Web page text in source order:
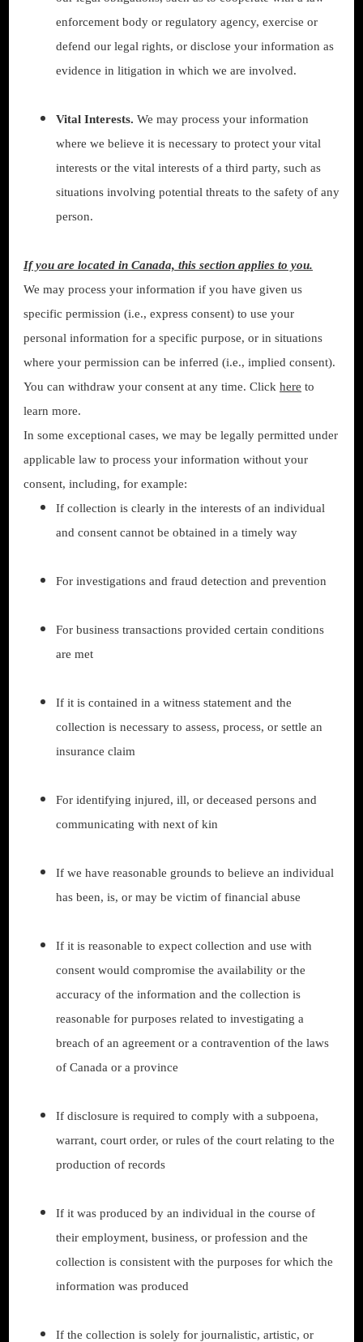
enforcement body or regulatory agency, exercise or
defend our legal rights, or disclose your information as
evidence in litigation in which we are involved.
Vital Interests. We may process your information
where we believe it is necessary to protect your vital
interests or the vital interests of a third party, such as
situations involving potential threats to the safety of any
person.
If you are located in Canada, this section applies to you.
We may process your information if you have given us
specific permission (i.e., express consent) to use your
personal information for a specific purpose, or in situations
where your permission can be inferred (i.e., implied consent).
You can withdraw your consent at any time. Click here to
learn more.
In some exceptional cases, we may be legally permitted under
applicable law to process your information without your
consent, including, for example:
If collection is clearly in the interests of an individual
and consent cannot be obtained in a timely way
For investigations and fraud detection and prevention
For business transactions provided certain conditions
are met
If it is contained in a witness statement and the
collection is necessary to assess, process, or settle an
insurance claim
For identifying injured, ill, or deceased persons and
communicating with next of kin
If we have reasonable grounds to believe an individual
has been, is, or may be victim of financial abuse
If it is reasonable to expect collection and use with
consent would compromise the availability or the
accuracy of the information and the collection is
reasonable for purposes related to investigating a
breach of an agreement or a contravention of the laws
of Canada or a province
If disclosure is required to comply with a subpoena,
warrant, court order, or rules of the court relating to the
production of records
If it was produced by an individual in the course of
their employment, business, or profession and the
collection is consistent with the purposes for which the
information was produced
If the collection is solely for journalistic, artistic, or